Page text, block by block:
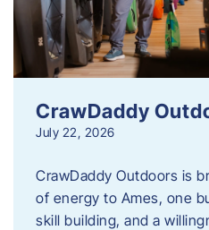
CrawDaddy
July 22, 2026
CrawDaddy Outdoors is
of energy to Ames, one
skill building, and a